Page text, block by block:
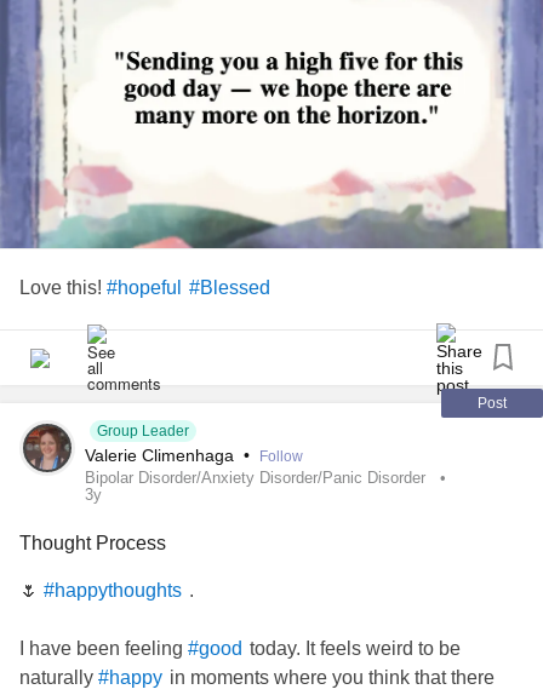
#Positivity
Love this! #hopeful #Blessed
Post
Group Leader
Valerie Climenhaga • Follow
Bipolar Disorder/Anxiety Disorder/Panic Disorder
3y
Thought Process
🌷 #happythoughts .
I have been feeling #good today. It feels weird to be
naturally #happy in moments where you think that there